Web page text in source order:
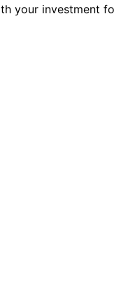
your investment